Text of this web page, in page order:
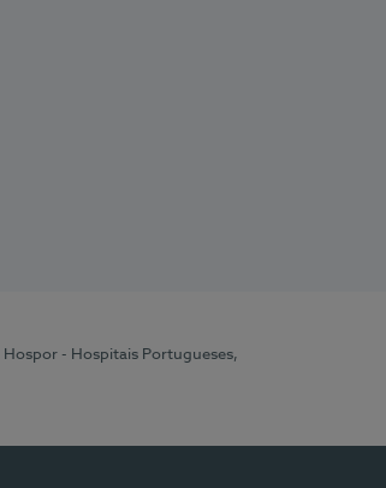
| Hospor - Hospitais Portugueses,